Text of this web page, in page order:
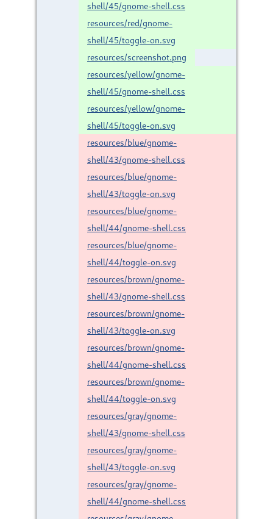
shell/45/gnome-shell.css
resources/red/gnome-
shell/45/toggle-on.svg
resources/screenshot.png
resources/yellow/gnome-
shell/45/gnome-shell.css
resources/yellow/gnome-
shell/45/toggle-on.svg
resources/blue/gnome-
shell/43/gnome-shell.css
resources/blue/gnome-
shell/43/toggle-on.svg
resources/blue/gnome-
shell/44/gnome-shell.css
resources/blue/gnome-
shell/44/toggle-on.svg
resources/brown/gnome-
shell/43/gnome-shell.css
resources/brown/gnome-
shell/43/toggle-on.svg
resources/brown/gnome-
shell/44/gnome-shell.css
resources/brown/gnome-
shell/44/toggle-on.svg
resources/gray/gnome-
shell/43/gnome-shell.css
resources/gray/gnome-
shell/43/toggle-on.svg
resources/gray/gnome-
shell/44/gnome-shell.css